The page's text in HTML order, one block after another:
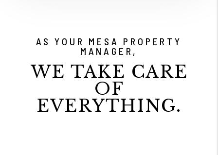
AS YOUR MESA PROPERTY
MANAGER,
WE TAKE CARE
OF
EVERYTHING.